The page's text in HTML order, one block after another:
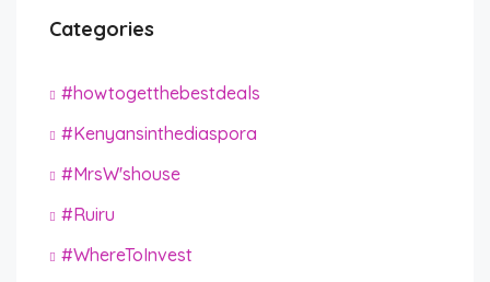
Categories
#howtogetthebestdeals
#Kenyansinthediaspora
#MrsW'shouse
#Ruiru
#WhereToInvest